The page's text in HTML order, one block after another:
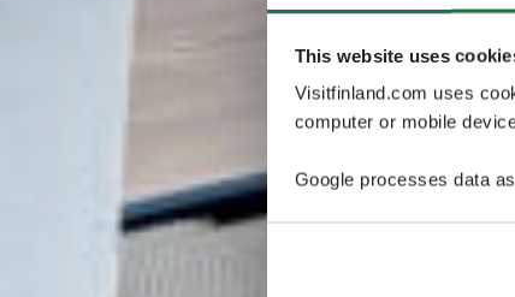
This website uses
Visitfinland.com uses
computer or mobile
Google processes data